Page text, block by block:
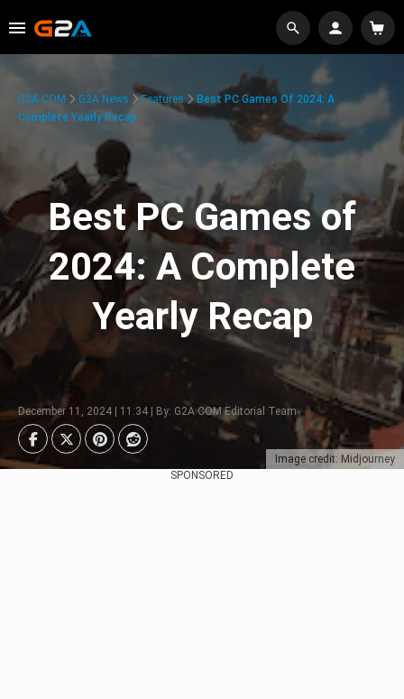
Image credit: Midjourney
G2A.COM G2A News Features
Best PC Games Of 2024: A
Complete Yearly Recap
Best PC Games of
2024: A Complete
Yearly Recap
December 11, 2024 | 11:34 | By: G2A.COM Editorial Team
SPONSORED